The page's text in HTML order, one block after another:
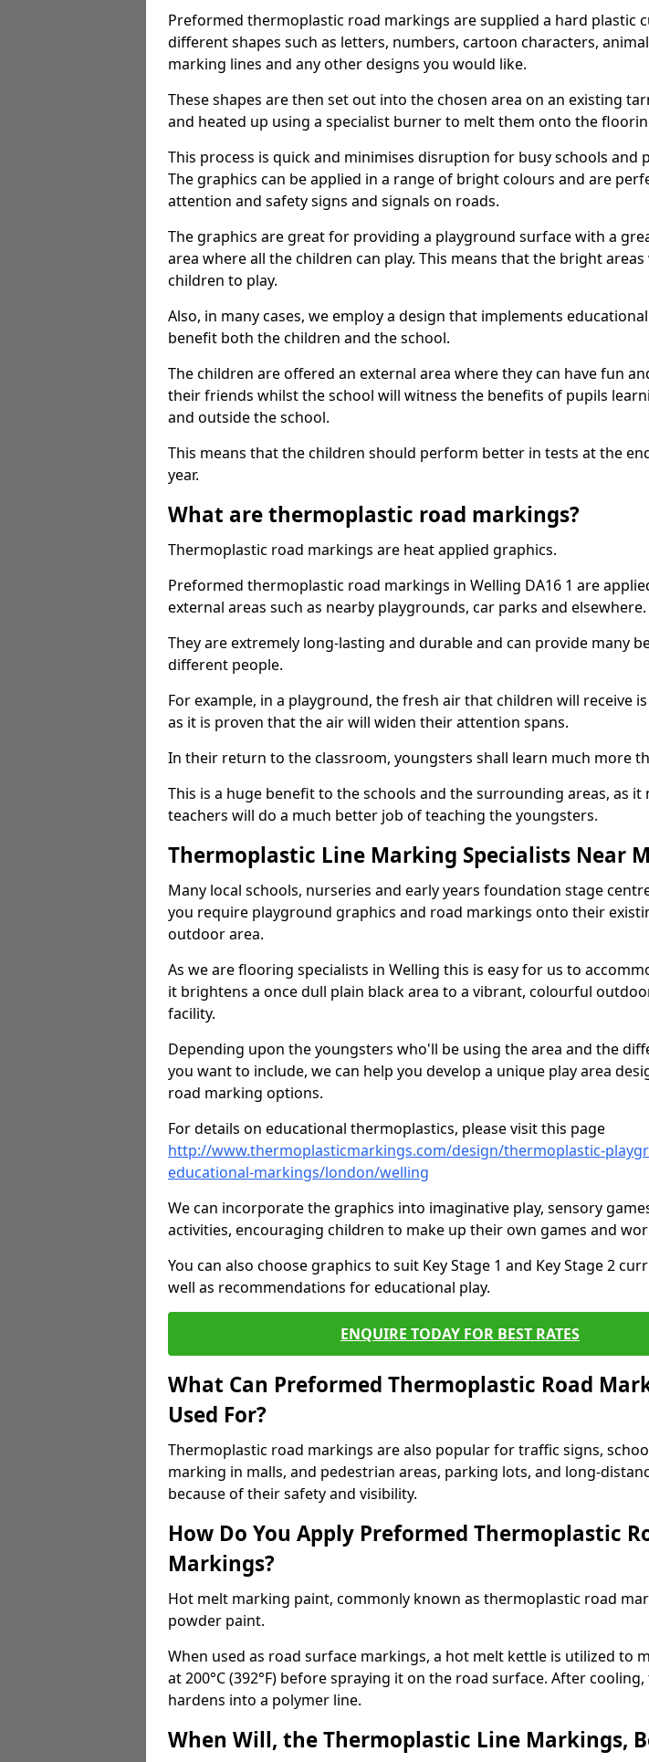
Preformed thermoplastic road markings are supplied a hard plastic
different shapes such as letters, numbers, cartoon characters,
marking lines and any other designs you would like.
These shapes are then set out into the chosen area on an existing
and heated up using a specialist burner to melt them onto the
This process is quick and minimises disruption for busy schools and
The graphics can be applied in a range of bright colours and are
attention and safety signs and signals on roads.
The graphics are great for providing a playground surface with a
area where all the children can play. This means that the bright
children to play.
Also, in many cases, we employ a design that implements
benefit both the children and the school.
The children are offered an external area where they can have fun
their friends whilst the school will witness the benefits of pupils
and outside the school.
This means that the children should perform better in tests at the
year.
What are thermoplastic road markings?
Thermoplastic road markings are heat applied graphics.
Preformed thermoplastic road markings in Welling DA16 1 are
external areas such as nearby playgrounds, car parks and elsewhere.
They are extremely long-lasting and durable and can provide many
different people.
For example, in a playground, the fresh air that children will receive
as it is proven that the air will widen their attention spans.
In their return to the classroom, youngsters shall learn much more
This is a huge benefit to the schools and the surrounding areas, as it
teachers will do a much better job of teaching the youngsters.
Thermoplastic Line Marking Specialists Near
Many local schools, nurseries and early years foundation stage
you require playground graphics and road markings onto their
outdoor area.
As we are flooring specialists in Welling this is easy for us to
it brightens a once dull plain black area to a vibrant, colourful
facility.
Depending upon the youngsters who'll be using the area and the
you want to include, we can help you develop a unique play area
road marking options.
For details on educational thermoplastics, please visit this page
http://www.thermoplasticmarkings.com/design/thermoplastic-
educational-markings/london/welling
We can incorporate the graphics into imaginative play, sensory
activities, encouraging children to make up their own games and
You can also choose graphics to suit Key Stage 1 and Key Stage 2
well as recommendations for educational play.
ENQUIRE TODAY FOR BEST RATES
What Can Preformed Thermoplastic Road
Used For?
Thermoplastic road markings are also popular for traffic signs,
marking in malls, and pedestrian areas, parking lots, and long-
because of their safety and visibility.
How Do You Apply Preformed Thermoplastic
Markings?
Hot melt marking paint, commonly known as thermoplastic road
powder paint.
When used as road surface markings, a hot melt kettle is utilized to
at 200°C (392°F) before spraying it on the road surface. After
hardens into a polymer line.
When Will, the Thermoplastic Line Markings,